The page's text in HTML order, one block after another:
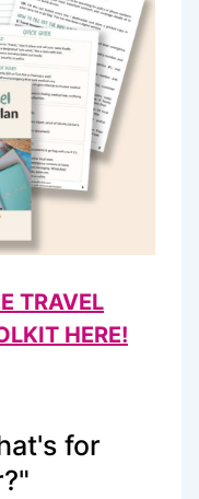
TRAVEL
HERE!
for